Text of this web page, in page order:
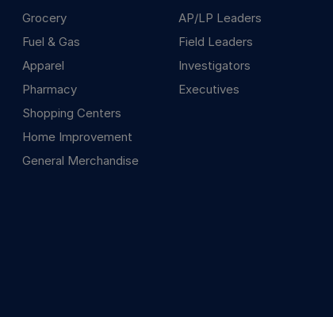
Grocery
Fuel & Gas
Apparel
Pharmacy
Shopping Centers
Home Improvement
General Merchandise
AP/LP Leaders
Field Leaders
Investigators
Executives